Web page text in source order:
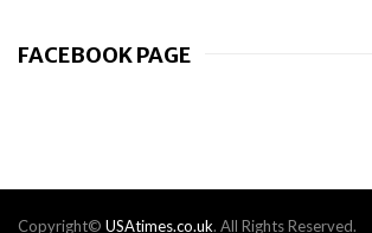
FACEBOOK PAGE
Copyright© USAtimes.co.uk. All Rights Reserved.